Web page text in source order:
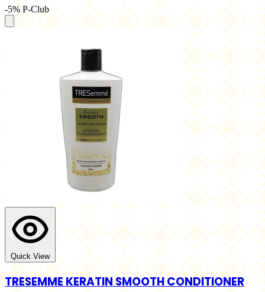
-5% P-Club
Quick View
TRESEMME KERATIN SMOOTH CONDITIONER